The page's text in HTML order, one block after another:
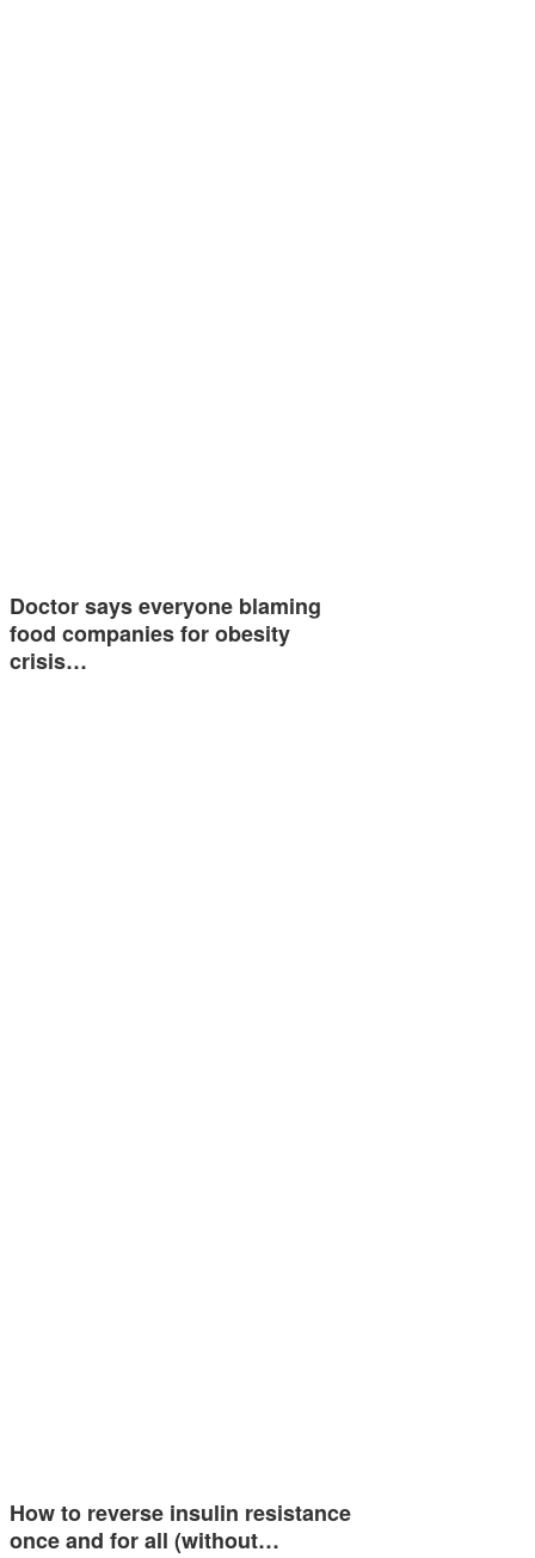
Doctor says everyone blaming
food companies for obesity
crisis…
How to reverse insulin resistance
once and for all (without…